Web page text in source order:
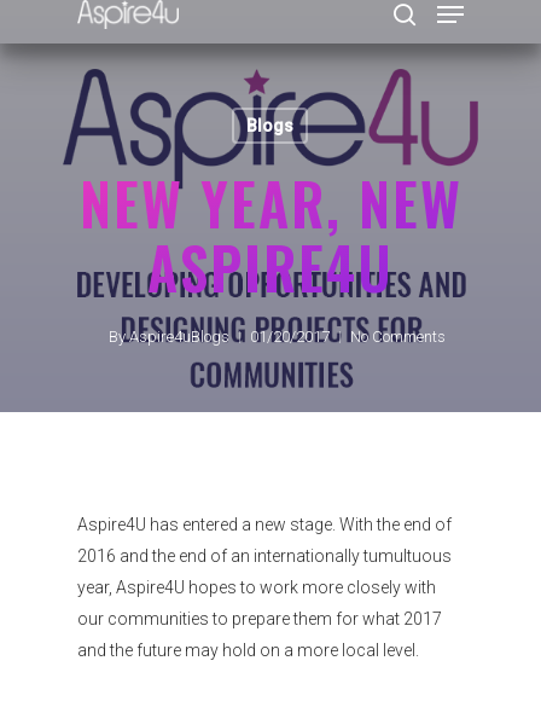
Hit enter to search or ESC to close
Blogs
NEW YEAR, NEW
ASPIRE4U
ByAspire4uBlogs 01/20/2017 No Comments
Aspire4U has entered a new stage. With the end of
2016 and the end of an internationally tumultuous
year, Aspire4U hopes to work more closely with
our communities to prepare them for what 2017
and the future may hold on a more local level.